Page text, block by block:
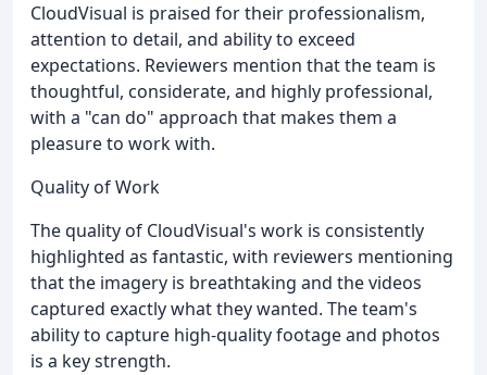
CloudVisual is praised for their professionalism,
attention to detail, and ability to exceed
expectations. Reviewers mention that the team is
thoughtful, considerate, and highly professional,
with a "can do" approach that makes them a
pleasure to work with.
Quality of Work
The quality of CloudVisual's work is consistently
highlighted as fantastic, with reviewers mentioning
that the imagery is breathtaking and the videos
captured exactly what they wanted. The team's
ability to capture high-quality footage and photos
is a key strength.